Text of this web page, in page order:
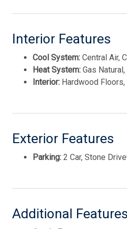
Interior Features
Cool System: Central Air,
Heat System: Gas
Interior: Hardwood
Exterior Features
Parking: 2 Car, Stone
Additional Features
Thank you for your interest